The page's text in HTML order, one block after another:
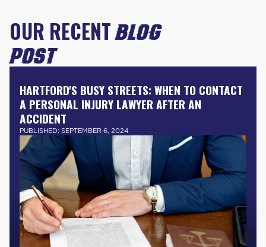
OUR RECENTBLOG
POST
HARTFORD'S BUSY STREETS: WHEN TO CONTACT
A PERSONAL INJURY LAWYER AFTER AN
ACCIDENT
PUBLISHED: SEPTEMBER 6, 2024